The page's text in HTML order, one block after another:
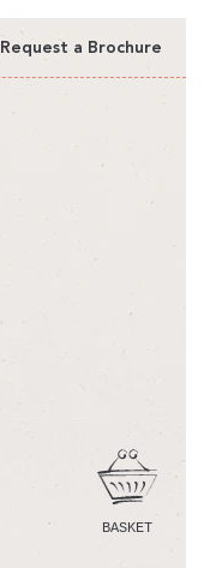
Request a Brochure
BASKET
CART